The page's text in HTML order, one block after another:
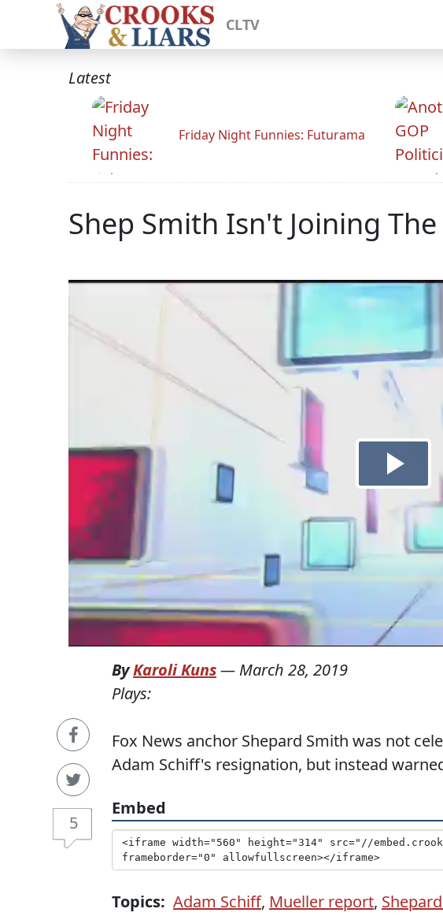
CLTV
Latest
Friday Night Funnies: Futurama
Shep Smith Isn't Joining
5
ByKaroli Kuns— March 28, 2019
Plays:
Fox News anchor Shepard Smith was not
Adam Schiff's resignation, but instead
Embed
Topics: Adam Schiff, Mueller report,